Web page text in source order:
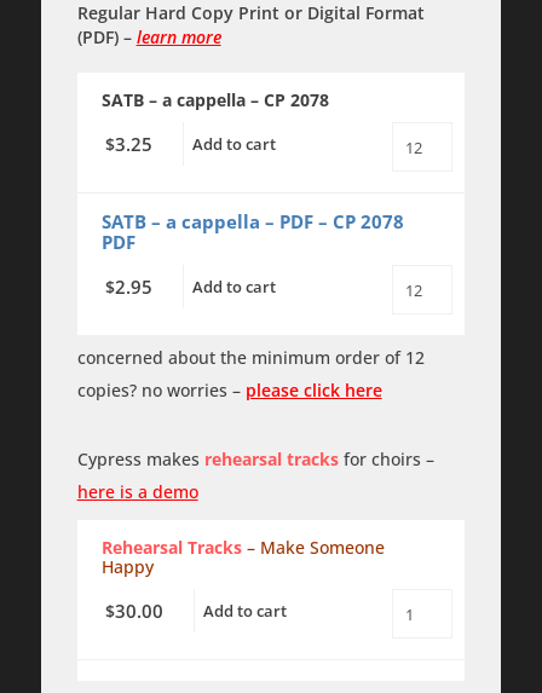
Regular Hard Copy Print or Digital Format
(PDF) – learn more
SATB – a cappella – CP 2078
$3.25 Add to cart
Make
-
SATB
quantity
SATB – a cappella – PDF – CP 2078
PDF
$2.95 Add to cart
Make
-
PDF
quantity
concerned about the minimum order of 12
copies? no worries – please click here
Cypress makes rehearsal tracksfor choirs –
here is a demo
Rehearsal Tracks– Make Someone
Happy
$30.00 Add to cart
Make